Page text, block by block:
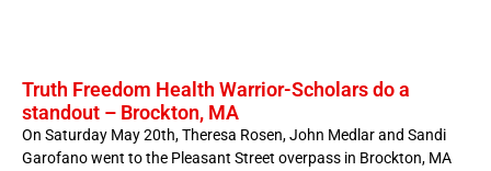
Truth Freedom Health Warrior-Scholars do a
standout – Brockton, MA
On Saturday May 20th, Theresa Rosen, John Medlar and Sandi
Garofano went to the Pleasant Street overpass in Brockton, MA